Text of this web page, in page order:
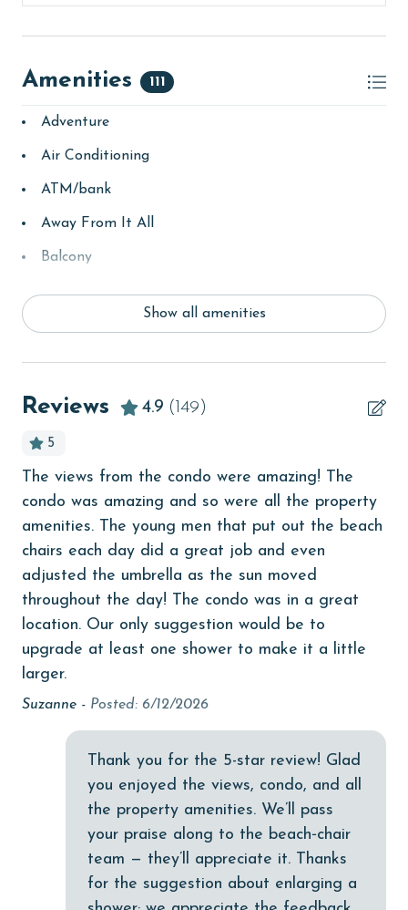
second floor office at Lighthouse upon arrival. You will
months: November, December, January, and February.
To get a quote on the monthly rental rates for this
property, call our reservations team. Additional
parking passes may be necessary for monthly rentals
AGE REQUIREMENT:
older. Valid photo identification is required to verify
age and ensure compliance with local regulations.
Amenities 111
Adventure
Air Conditioning
ATM/bank
Away From It All
Balcony
children welcome
churches
cinemas
Clean with disinfectant
Clothes Dryer
Coffee Maker
deepsea fishing
Dishes & Utensils
DVD Player
Show all amenities
Reviews 4.9 (149)
5
The views from the condo were amazing! The
condo was amazing and so were all the property
amenities. The young men that put out the beach
chairs each day did a great job and even
adjusted the umbrella as the sun moved
throughout the day! The condo was in a great
location. Our only suggestion would be to
upgrade at least one shower to make it a little
larger.
Suzanne - Posted: 6/12/2026
Thank you for the 5-star review! Glad
you enjoyed the views, condo, and all
the property amenities. We’ll pass
your praise along to the beach‑chair
team — they’ll appreciate it. Thanks
for the suggestion about enlarging a